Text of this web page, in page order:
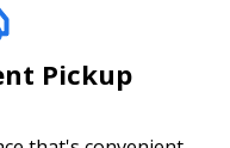
Pickup